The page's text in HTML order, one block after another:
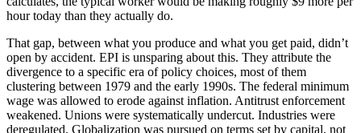
hour today than they actually do.
That gap, between what you produce and what you get paid, didn’t
open by accident. EPI is unsparing about this. They attribute the
divergence to a specific era of policy choices, most of them
clustering between 1979 and the early 1990s. The federal minimum
wage was allowed to erode against inflation. Antitrust enforcement
weakened. Unions were systematically undercut. Industries were
deregulated. Globalization was pursued on terms set by capital, not